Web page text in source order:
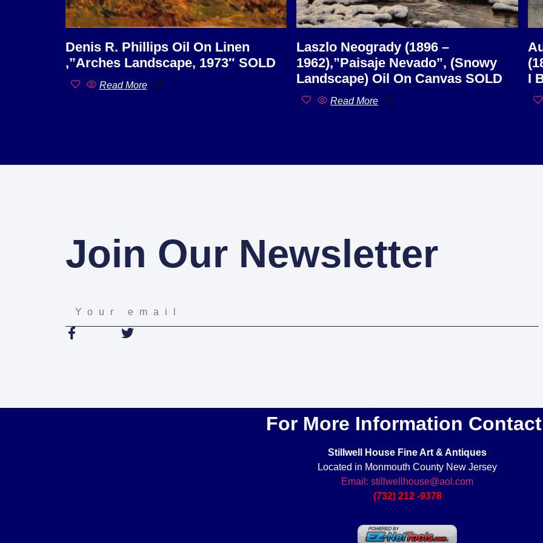
Denis R. Phillips Oil On Linen
,”Arches Landscape, 1973″ SOLD
Read More
Laszlo Neogrady (1896 –
1962),”Paisaje Nevado”, (Snowy
Landscape) Oil On Canvas SOLD
Read More
I
Join Our Newsletter
For More Information
Stillwell House Fine Art & Antiques
Located in Monmouth County New Jersey
Email: stillwellhouse@aol.com
(732) 212 -9378